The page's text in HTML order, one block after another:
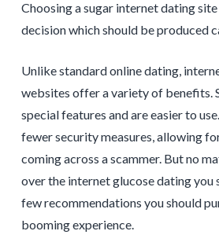
Choosing a sugar internet dating
decision which should be produced
Unlike standard online dating,
websites offer a variety of benefits.
special features and are easier to
fewer security measures, allowing
coming across a scammer. But no
over the internet glucose dating you
few recommendations you should
booming experience.